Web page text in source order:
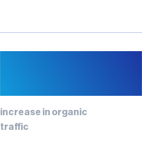
increase in organic
traffic